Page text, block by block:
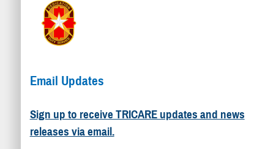
Email Updates
Sign up to receive TRICARE updates and news
releases via email.